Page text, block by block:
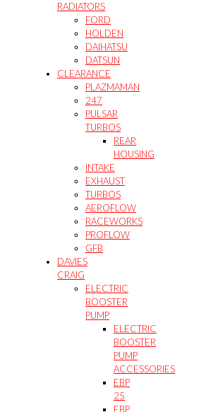
RADIATORS
FORD
HOLDEN
DAIHATSU
DATSUN
CLEARANCE
PLAZMAMAN
247
PULSAR
TURBOS
REAR
HOUSING
INTAKE
EXHAUST
TURBOS
AEROFLOW
RACEWORKS
PROFLOW
GFB
DAVIES
CRAIG
ELECTRIC
BOOSTER
PUMP
ELECTRIC
BOOSTER
PUMP
ACCESSORIES
EBP
25
EBP